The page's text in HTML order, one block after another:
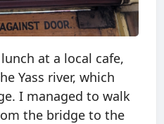
at a local cafe,
Yass river, which
I managed to walk
the bridge to the